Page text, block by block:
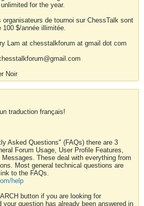
for the year.
organisateurs de tournoi sur ChessTalk sont
100 $/année illimitée.
Lam at chesstalkforum at gmail dot com
Noir
traduction français!
Asked Questions" (FAQs) there are 3
Forum Usage, User Profile Features,
These deal with everything from
Most general technical questions are
to the FAQs.
help
button if you are looking for
your question has already been answered in